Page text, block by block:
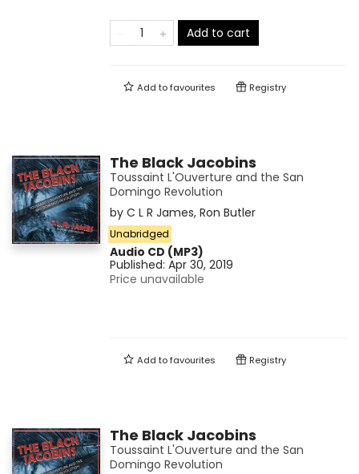
Add to cart
Add tofavourites Registry
The Black Jacobins
Toussaint L'Ouverture and the San
Domingo Revolution
by C L R James, Ron Butler
Unabridged
Audio CD (MP3)
Published: Apr 30, 2019
Price unavailable
Add tofavourites Registry
The Black Jacobins
Toussaint L'Ouverture and the San
Domingo Revolution